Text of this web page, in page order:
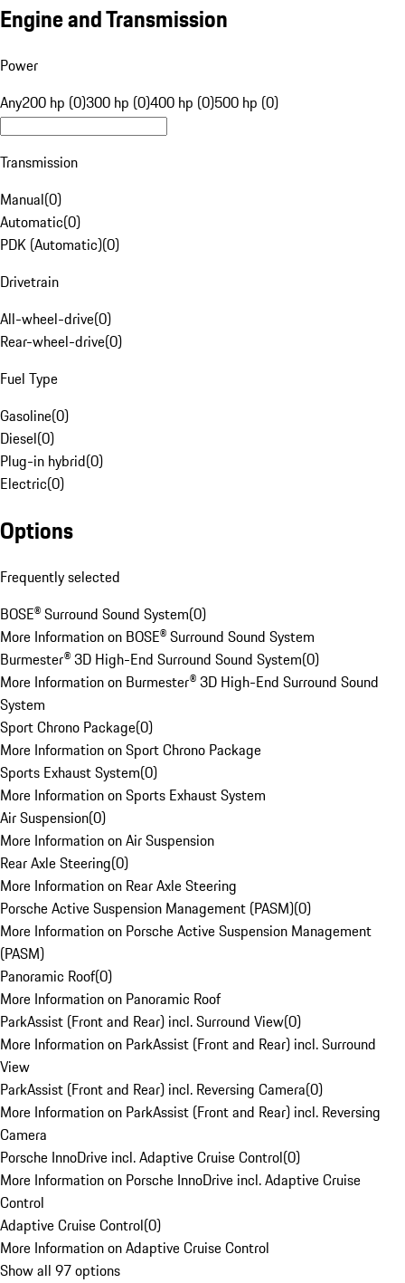
Engine and Transmission
Power
Any200 hp (0)300 hp (0)400 hp (0)500 hp (0)
Transmission
Manual(0)
Automatic(0)
PDK (Automatic)(0)
Drivetrain
All-wheel-drive(0)
Rear-wheel-drive(0)
Fuel Type
Gasoline(0)
Diesel(0)
Plug-in hybrid(0)
Electric(0)
Options
Frequently selected
BOSE® Surround Sound System(0)
More Information on BOSE® Surround Sound System
Burmester® 3D High-End Surround Sound System(0)
More Information on Burmester® 3D High-End Surround Sound
System
Sport Chrono Package(0)
More Information on Sport Chrono Package
Sports Exhaust System(0)
More Information on Sports Exhaust System
Air Suspension(0)
More Information on Air Suspension
Rear Axle Steering(0)
More Information on Rear Axle Steering
Porsche Active Suspension Management (PASM)(0)
More Information on Porsche Active Suspension Management
(PASM)
Panoramic Roof(0)
More Information on Panoramic Roof
ParkAssist (Front and Rear) incl. Surround View(0)
More Information on ParkAssist (Front and Rear) incl. Surround
View
ParkAssist (Front and Rear) incl. Reversing Camera(0)
More Information on ParkAssist (Front and Rear) incl. Reversing
Camera
Porsche InnoDrive incl. Adaptive Cruise Control(0)
More Information on Porsche InnoDrive incl. Adaptive Cruise
Control
Adaptive Cruise Control(0)
More Information on Adaptive Cruise Control
Show all 97 options